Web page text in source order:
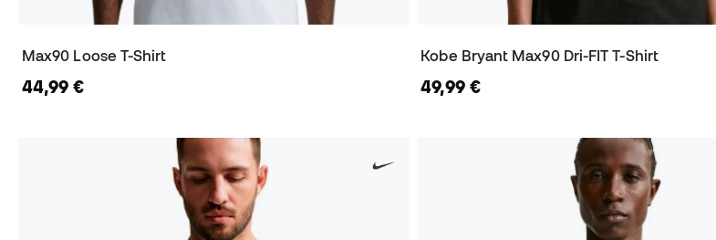
Max90 Loose T-Shirt
44,99 €
Kobe Bryant Max90 Dri-FIT T-Shirt
49,99 €